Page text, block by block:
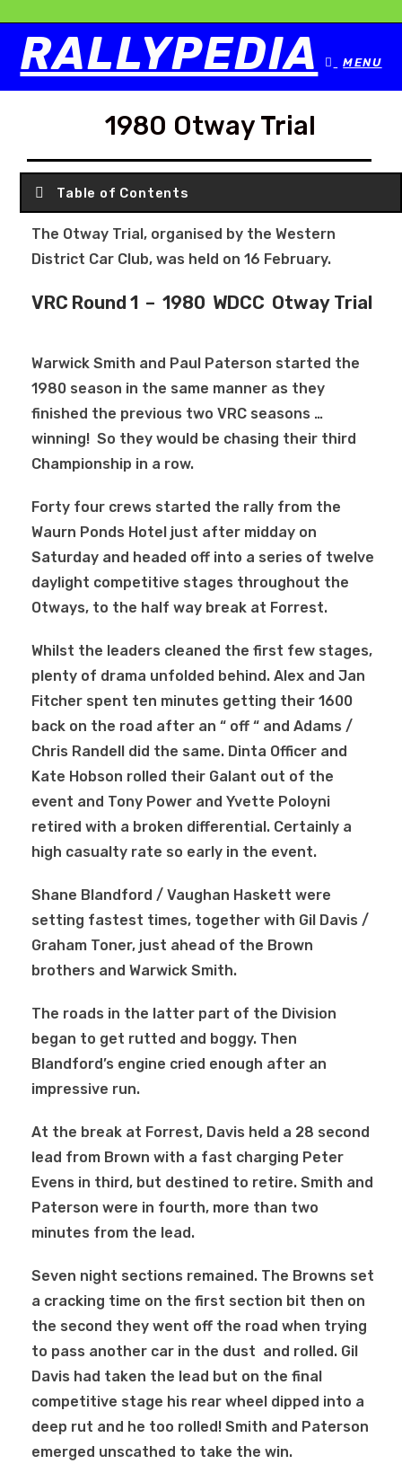
RALLYPEDIA MENU
1980 Otway Trial
Table of Contents
The Otway Trial, organised by the Western
District Car Club, was held on 16 February.
VRC Round 1 – 1980 WDCC Otway Trial
Warwick Smith and Paul Paterson started the
1980 season in the same manner as they
finished the previous two VRC seasons …
winning! So they would be chasing their third
Championship in a row.
Forty four crews started the rally from the
Waurn Ponds Hotel just after midday on
Saturday and headed off into a series of twelve
daylight competitive stages throughout the
Otways, to the half way break at Forrest.
Whilst the leaders cleaned the first few stages,
plenty of drama unfolded behind. Alex and Jan
Fitcher spent ten minutes getting their 1600
back on the road after an “ off “ and Adams /
Chris Randell did the same. Dinta Officer and
Kate Hobson rolled their Galant out of the
event and Tony Power and Yvette Poloyni
retired with a broken differential. Certainly a
high casualty rate so early in the event.
Shane Blandford / Vaughan Haskett were
setting fastest times, together with Gil Davis /
Graham Toner, just ahead of the Brown
brothers and Warwick Smith.
The roads in the latter part of the Division
began to get rutted and boggy. Then
Blandford’s engine cried enough after an
impressive run.
At the break at Forrest, Davis held a 28 second
lead from Brown with a fast charging Peter
Evens in third, but destined to retire. Smith and
Paterson were in fourth, more than two
minutes from the lead.
Seven night sections remained. The Browns set
a cracking time on the first section bit then on
the second they went off the road when trying
to pass another car in the dust and rolled. Gil
Davis had taken the lead but on the final
competitive stage his rear wheel dipped into a
deep rut and he too rolled! Smith and Paterson
emerged unscathed to take the win.